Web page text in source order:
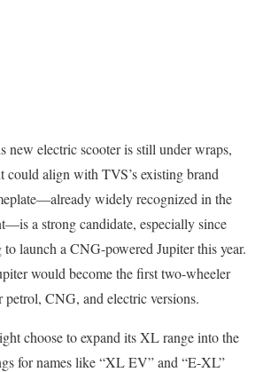
new electric scooter is still under wraps,
could align with TVS’s existing brand
widely recognized in the
a strong candidate, especially since
launch a CNG-powered Jupiter this year.
would become the first two-wheeler
CNG, and electric versions.
choose to expand its XL range into the
for names like “XL EV” and “E-XL”